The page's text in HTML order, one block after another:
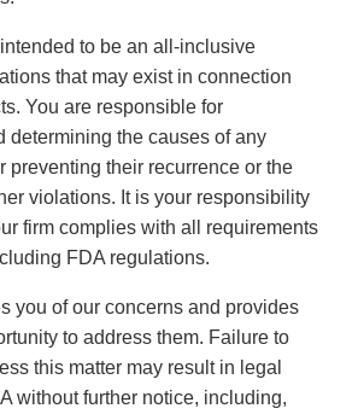
to be an all-inclusive
that may exist in connection
You are responsible for
determining the causes of any
preventing their recurrence or the
violations. It is your responsibility
firm complies with all requirements
FDA regulations.
you of our concerns and provides
to address them. Failure to
this matter may result in legal
without further notice, including,